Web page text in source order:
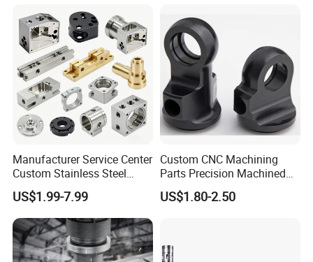
Manufacturer Service Center
Custom Stainless Steel
Aluminum Hardware
Turning Parts CNC
Machining
US$1.99-7.99
Custom CNC Machining
Parts Precision Machined
Body Cap for Shock
Absorber
US$1.80-2.50